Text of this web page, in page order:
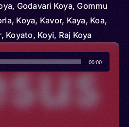
Godavari Koya, Gommu
Koya, Kavor, Kaya, Koa,
Koyato, Koyi, Raj Koya
00:00